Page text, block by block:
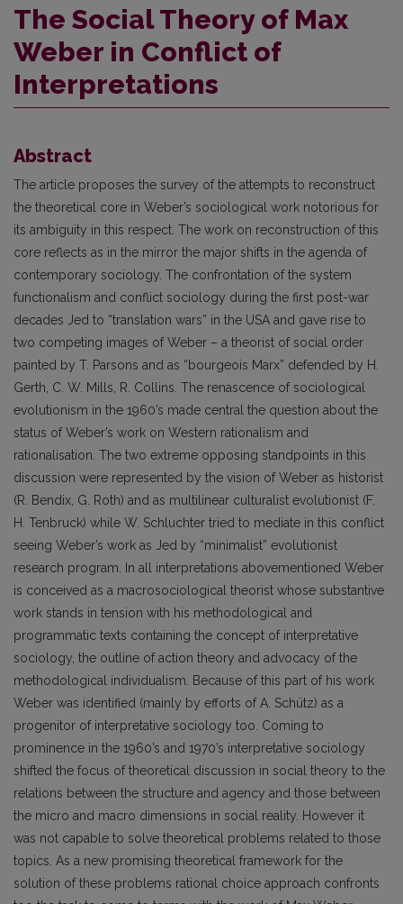
The Social Theory of Max
Weber in Conflict of
Interpretations
Abstract
The article proposes the survey of the attempts to reconstruct
the theoretical core in Weber’s sociological work notorious for
its ambiguity in this respect. The work on reconstruction of this
core reflects as in the mirror the major shifts in the agenda of
contemporary sociology. The confrontation of the system
functionalism and conflict sociology during the first post-war
decades Jed to “translation wars” in the USA and gave rise to
two competing images of Weber – a theorist of social order
painted by T. Parsons and as “bourgeois Marx” defended by H.
Gerth, C. W. Mills, R. Collins. The renascence of sociological
evolutionism in the 1960’s made central the question about the
status of Weber’s work on Western rationalism and
rationalisation. The two extreme opposing standpoints in this
discussion were represented by the vision of Weber as historist
(R. Bendix, G. Roth) and as multilinear culturalist evolutionist (F.
H. Tenbruck) while W. Schluchter tried to mediate in this conflict
seeing Weber’s work as Jed by “minimalist” evolutionist
research program. In all interpretations abovementioned Weber
is conceived as a macrosociological theorist whose substantive
work stands in tension with his methodological and
programmatic texts containing the concept of interpretative
sociology, the outline of action theory and advocacy of the
methodological individualism. Because of this part of his work
Weber was identified (mainly by efforts of A. Schütz) as a
progenitor of interpretative sociology too. Coming to
prominence in the 1960’s and 1970’s interpretative sociology
shifted the focus of theoretical discussion in social theory to the
relations between the structure and agency and those between
the micro and macro dimensions in social reality. However it
was not capable to solve theoretical problems related to those
topics. As a new promising theoretical framework for the
solution of these problems rational choice approach confronts